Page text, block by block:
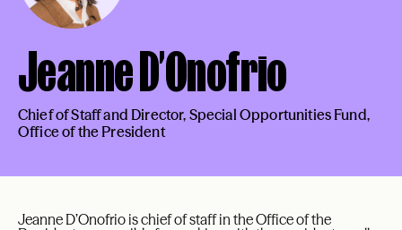
Jeanne D’Onofrio
Chief of Staff and Director, Special Opportunities Fund,
Office of the President
Jeanne D’Onofrio is chief of staff in the Office of the